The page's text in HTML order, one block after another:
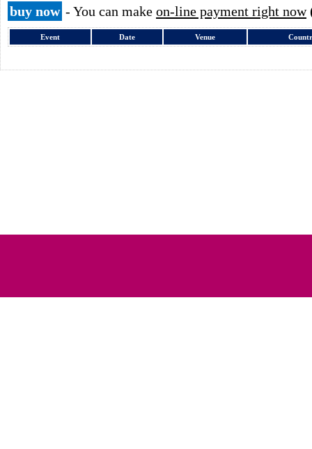
buy now - You can make on-line payment right now
Event Date Venue